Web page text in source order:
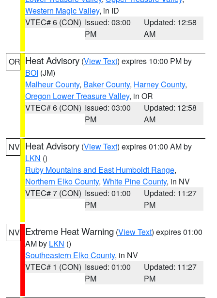
Western Magic Valley, in ID
VTEC# 6 (CON) Issued: 03:00
PM
Updated: 12:58
AM
OR Heat Advisory (View Text) expires 10:00 PM by
BOI (JM)
Malheur County, Baker County, Harney County,
Oregon Lower Treasure Valley, in OR
VTEC# 6 (CON) Issued: 03:00
PM
Updated: 12:58
AM
NV Heat Advisory (View Text) expires 01:00 AM by
LKN ()
Ruby Mountains and East Humboldt Range,
Northern Elko County, White Pine County, in NV
VTEC# 7 (CON) Issued: 01:00
PM
Updated: 11:27
PM
NV Extreme Heat Warning (View Text) expires 01:00
AM by LKN ()
Southeastern Elko County, in NV
VTEC# 1 (CON) Issued: 01:00
PM
Updated: 11:27
PM